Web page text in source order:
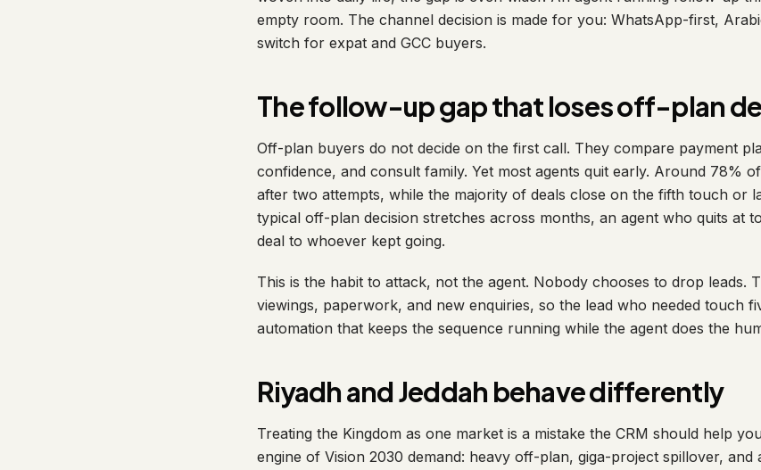
empty room. The channel decision is made for you: WhatsApp-first,
switch for expat and GCC buyers.
The follow-up gap that loses off-plan
Off-plan buyers do not decide on the first call. They compare payment
confidence, and consult family. Yet most agents quit early. Around 78%
after two attempts, while the majority of deals close on the fifth touch or
typical off-plan decision stretches across months, an agent who quits at
deal to whoever kept going.
This is the habit to attack, not the agent. Nobody chooses to drop leads.
viewings, paperwork, and new enquiries, so the lead who needed touch
automation that keeps the sequence running while the agent does the
Riyadh and Jeddah behave differently
Treating the Kingdom as one market is a mistake the CRM should help
engine of Vision 2030 demand: heavy off-plan, giga-project spillover, and